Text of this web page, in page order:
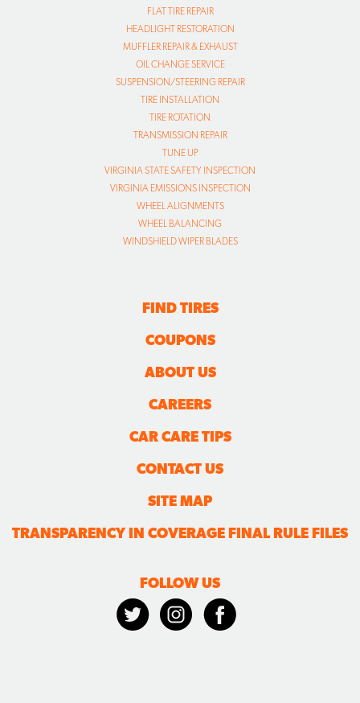
FLAT TIRE REPAIR
HEADLIGHT RESTORATION
MUFFLER REPAIR & EXHAUST
OIL CHANGE SERVICE
SUSPENSION/STEERING REPAIR
TIRE INSTALLATION
TIRE ROTATION
TRANSMISSION REPAIR
TUNE UP
VIRGINIA STATE SAFETY INSPECTION
VIRGINIA EMISSIONS INSPECTION
WHEEL ALIGNMENTS
WHEEL BALANCING
WINDSHIELD WIPER BLADES
FIND TIRES
COUPONS
ABOUT US
CAREERS
CAR CARE TIPS
CONTACT US
SITE MAP
TRANSPARENCY IN COVERAGE FINAL RULE FILES
FOLLOW US